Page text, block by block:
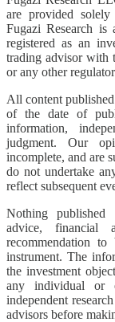
are provided solely
Fugazi Research is
registered as an
trading advisor with
or any other
All content
of the date of
information,
judgment. Our
incomplete, and are
do not undertake
reflect subsequent
Nothing published
advice,
recommendation
instrument. The
the investment
any individual or
independent
advisors before